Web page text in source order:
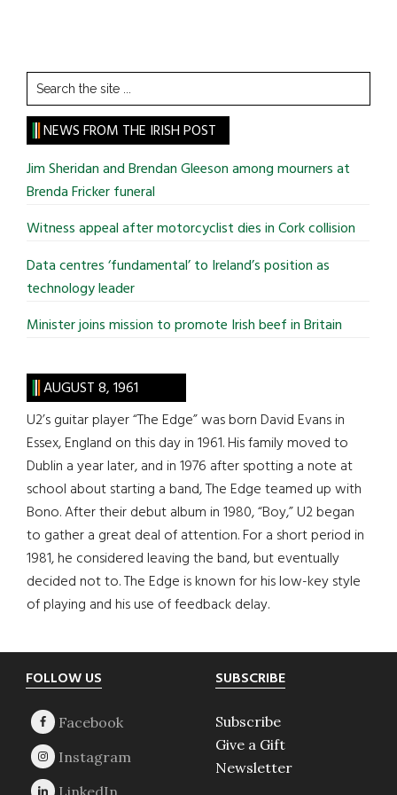
Search
the
site
...
NEWS FROM THE IRISH POST
Jim Sheridan and Brendan Gleeson among mourners at
Brenda Fricker funeral
Witness appeal after motorcyclist dies in Cork collision
Data centres ‘fundamental’ to Ireland’s position as
technology leader
Minister joins mission to promote Irish beef in Britain
AUGUST 8, 1961
U2’s guitar player “The Edge” was born David Evans in
Essex, England on this day in 1961. His family moved to
Dublin a year later, and in 1976 after spotting a note at
school about starting a band, The Edge teamed up with
Bono. After their debut album in 1980, “Boy,” U2 began
to gather a great deal of attention. For a short period in
1981, he considered leaving the band, but eventually
decided not to. The Edge is known for his low-key style
of playing and his use of feedback delay.
Footer
FOLLOW US SUBSCRIBE
Subscribe
Give a Gift
Newsletter